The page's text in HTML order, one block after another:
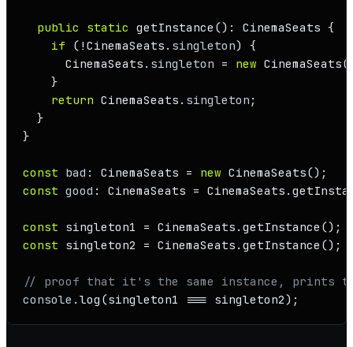
public static getInstance (): CinemaSeats {
if (! CinemaSeats . singleton) {
CinemaSeats . singleton = new CinemaSeats
    }
return CinemaSeats . singleton ;
  }
}
const bad : CinemaSeats = new CinemaSeats
const good : CinemaSeats = CinemaSeats .
const singleton1 = CinemaSeats . getInstance
const singleton2 = CinemaSeats . getInstance ();
// proof that it's the same instance, prints
console . log (singleton1 ===